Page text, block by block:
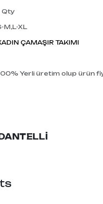
Qty
M,L-XL
ÇAMAŞIR TAKIMI
Yerli üretim olup ürün